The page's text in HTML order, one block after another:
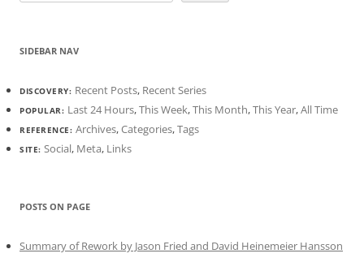
SIDEBAR NAV
DISCOVERY: Recent Posts, Recent Series
POPULAR: Last 24 Hours,This Week,This Month,This Year,All Time
REFERENCE: Archives,Categories,Tags
SITE: Social, Meta, Links
POSTS ON PAGE
Summary of Rework by Jason Fried and David Heinemeier Hansson